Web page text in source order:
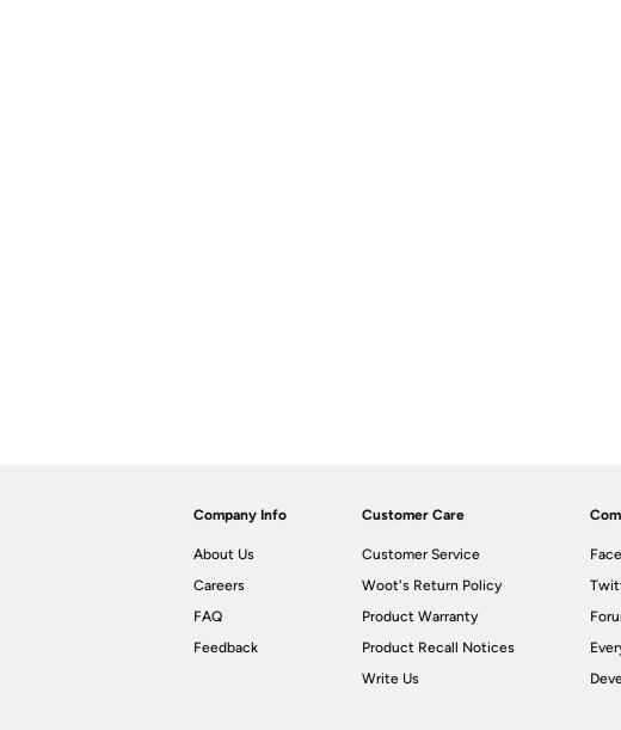
Company Info
About Us
Careers
FAQ
Feedback
Customer Care
Customer Service
Woot's Return Policy
Product Warranty
Product Recall Notices
Write Us